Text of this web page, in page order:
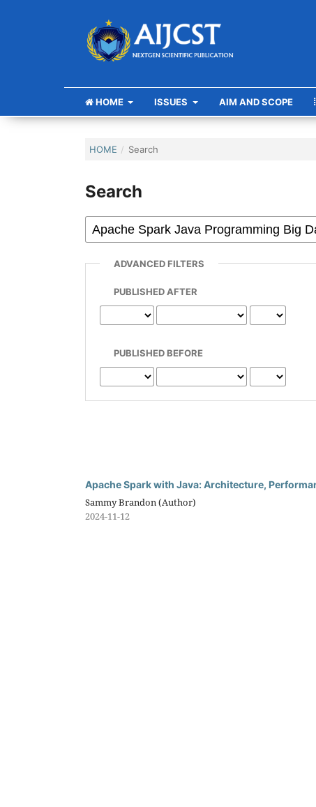
HOME ISSUES AIM AND SCOPE
HOME / Search
Search
ADVANCED FILTERS
PUBLISHED AFTER
PUBLISHED BEFORE
Apache Spark with Java: Architecture,
Sammy Brandon (Author)
2024-11-12